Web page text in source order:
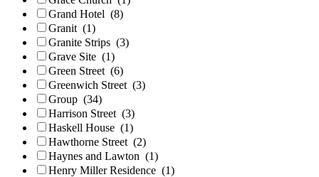
Grand Hotel (8)
Granit (1)
Granite Strips (3)
Grave Site (1)
Green Street (6)
Greenwich Street (3)
Group (34)
Harrison Street (3)
Haskell House (1)
Hawthorne Street (2)
Haynes and Lawton (1)
Henry Miller Residence (1)